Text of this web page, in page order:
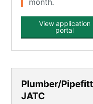
month.
View application
portal
Plumber/
JATC